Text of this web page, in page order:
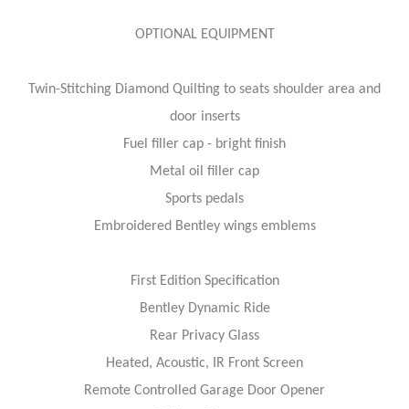
OPTIONAL EQUIPMENT
Twin-Stitching Diamond Quilting to seats shoulder area and
door inserts
Fuel filler cap - bright finish
Metal oil filler cap
Sports pedals
Embroidered Bentley wings emblems
First Edition Specification
Bentley Dynamic Ride
Rear Privacy Glass
Heated, Acoustic, IR Front Screen
Remote Controlled Garage Door Opener